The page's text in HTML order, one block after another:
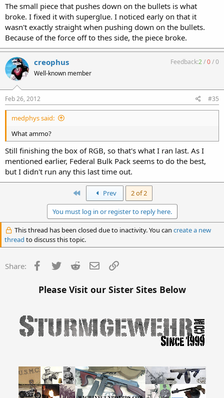
The small piece that pushes down on the bullets is what
broke. I fixed it with superglue. I noticed early on that it
wasn't exactly straight when pushing down on the bullets.
Because of the force off to thes side, the piece broke.
creophus
Well-known member
Feedback:2/0/0
Feb 26, 2012 #35
medphys said:
What ammo?
Still finishing the box of RGB, so that's what I ran last. As I
mentioned earlier, Federal Bulk Pack seems to do the best,
but I didn't run any this last time out.
First Prev 2 of 2
You must log in or register to reply here.
This thread has been closed due to inactivity. You can create a new
thread to discuss this topic.
Share: Facebook
Twitter Reddit Email
Please Visit our Sister Sites Below